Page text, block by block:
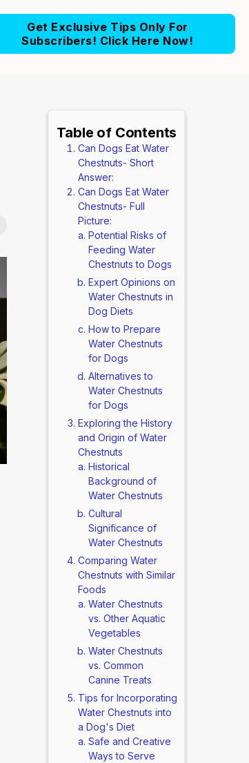
Get Exclusive Tips Only For
Subscribers! Click Here Now!
Table of Contents
Can Dogs Eat Water
Chestnuts- Short
Answer:
Can Dogs Eat Water
Chestnuts- Full
Picture:
Potential Risks of
Feeding Water
Chestnuts to Dogs
Expert Opinions on
Water Chestnuts in
Dog Diets
How to Prepare
Water Chestnuts
for Dogs
Alternatives to
Water Chestnuts
for Dogs
Exploring the History
and Origin of Water
Chestnuts
Historical
Background of
Water Chestnuts
Cultural
Significance of
Water Chestnuts
Comparing Water
Chestnuts with Similar
Foods
Water Chestnuts
vs. Other Aquatic
Vegetables
Water Chestnuts
vs. Common
Canine Treats
Tips for Incorporating
Water Chestnuts into
a Dog's Diet
Safe and Creative
Ways to Serve